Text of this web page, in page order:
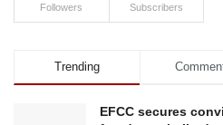
Followers Subscribers
Trending
EFCC secures